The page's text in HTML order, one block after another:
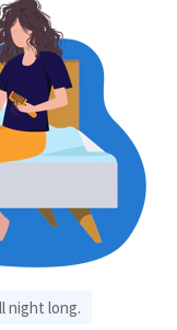
night long.